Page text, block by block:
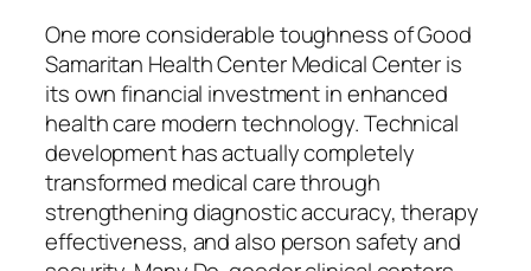
One more considerable toughness of Good
Samaritan Health Center Medical Center is
its own financial investment in enhanced
health care modern technology. Technical
development has actually completely
transformed medical care through
strengthening diagnostic accuracy, therapy
effectiveness, and also person safety and